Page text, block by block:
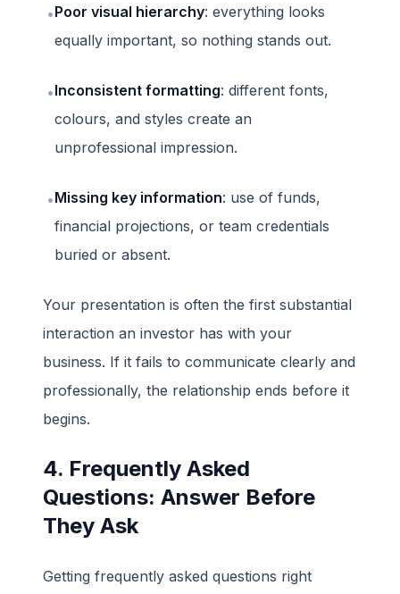
•Poor visual hierarchy: everything looks
equally important, so nothing stands out.
•Inconsistent formatting: different fonts,
colours, and styles create an
unprofessional impression.
•Missing key information: use of funds,
financial projections, or team credentials
buried or absent.
Your presentation is often the first substantial
interaction an investor has with your
business. If it fails to communicate clearly and
professionally, the relationship ends before it
begins.
4. Frequently Asked
Questions: Answer Before
They Ask
Getting frequently asked questions right